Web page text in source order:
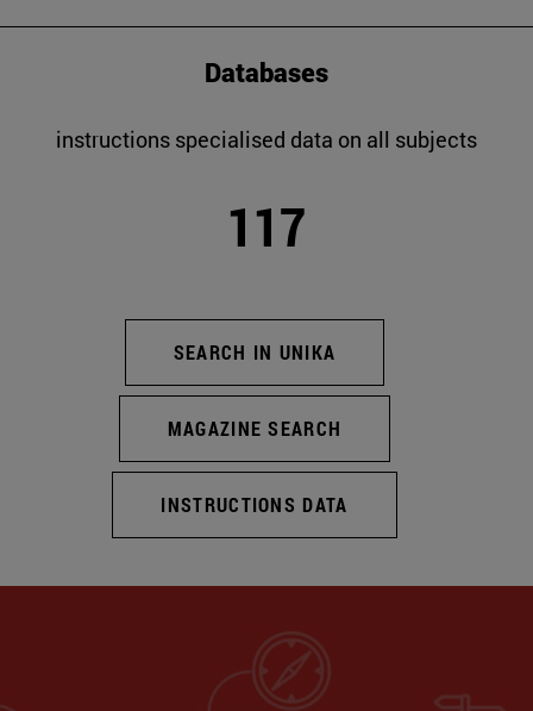
Databases
instructions specialised data on all subjects
117
SEARCH IN UNIKA
MAGAZINE SEARCH
INSTRUCTIONS DATA